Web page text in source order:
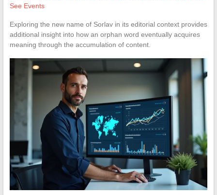
See Events
Exploring the new name of Sorlav in its editorial context provides
additional insight into how an orphan word eventually acquires
meaning through the accumulation of content.